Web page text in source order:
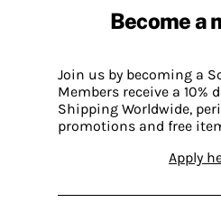
Become a
Join us by becoming a
Members receive a 10%
Shipping Worldwide,
promotions and free
Apply